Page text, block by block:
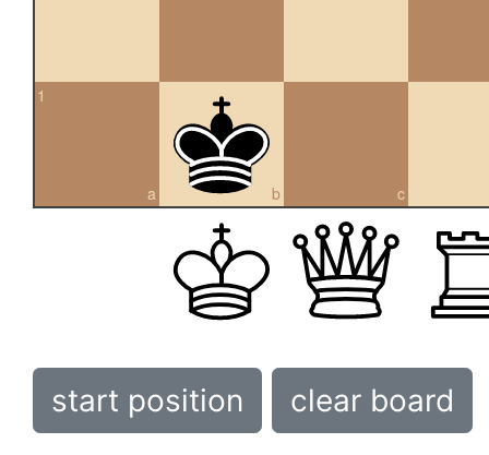
a
1
b c
start position clear board